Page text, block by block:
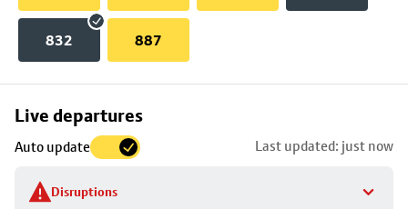
832 887
Live departures
Auto update Last updated: just now
Disruptions
Skip
to
stop
details